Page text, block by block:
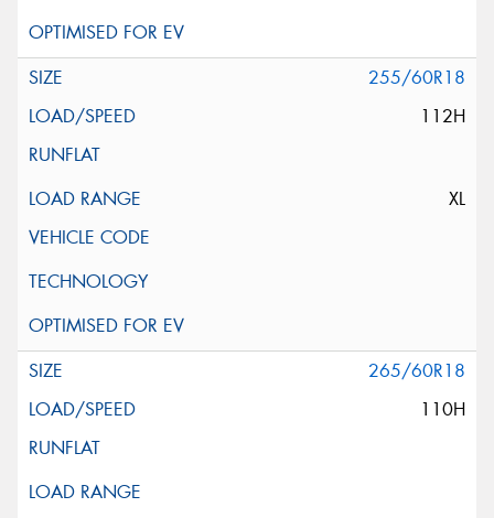
255/60R18
112H
XL
265/60R18
110H